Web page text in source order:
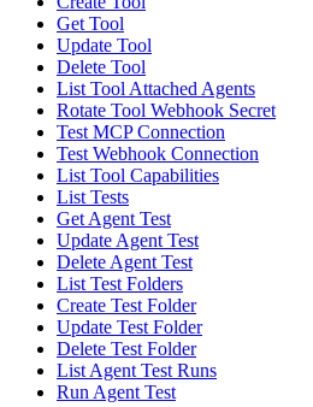
Get Tool
Update Tool
Delete Tool
List Tool Attached Agents
Rotate Tool Webhook Secret
Test MCP Connection
Test Webhook Connection
List Tool Capabilities
List Tests
Get Agent Test
Update Agent Test
Delete Agent Test
List Test Folders
Create Test Folder
Update Test Folder
Delete Test Folder
List Agent Test Runs
Run Agent Test